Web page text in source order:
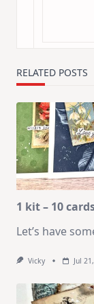
RELATED POSTS
1 kit – 10
Let’s have
Vicky Jul